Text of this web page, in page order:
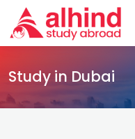
Study in Dubai